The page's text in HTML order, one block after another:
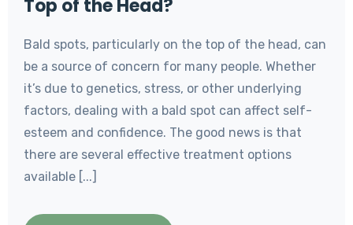
Top of the Head?
Bald spots, particularly on the top of the head, can
be a source of concern for many people. Whether
it’s due to genetics, stress, or other underlying
factors, dealing with a bald spot can affect self-
esteem and confidence. The good news is that
there are several effective treatment options
available [...]